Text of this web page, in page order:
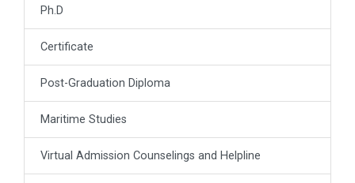
Ph.D
Certificate
Post-Graduation Diploma
Maritime Studies
Virtual Admission Counselings and Helpline